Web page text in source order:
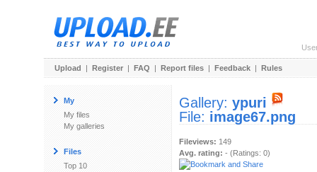
Upload | Register | FAQ | Report files | Feedback | Rules
My
My files
My galleries
Files
Top 10
Gallery: ypuri
File: image67.png
Fileviews: 149
Avg. rating: - (Ratings: 0)